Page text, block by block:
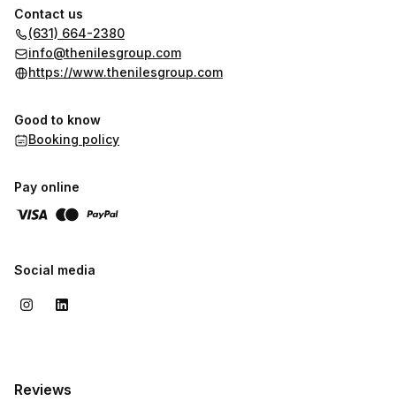
Contact us
(631) 664-2380
info@thenilesgroup.com
https://www.thenilesgroup.com
Good to know
Booking policy
Pay online
Social media
Reviews